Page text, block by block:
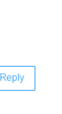
Reply